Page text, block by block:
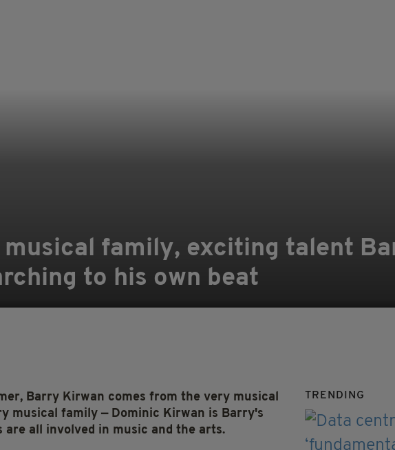
musical family, exciting talent
to his own beat
Barry Kirwan comes from the very musical
musical family — Dominic Kirwan is Barry's
all involved in music and the arts.
TRENDING